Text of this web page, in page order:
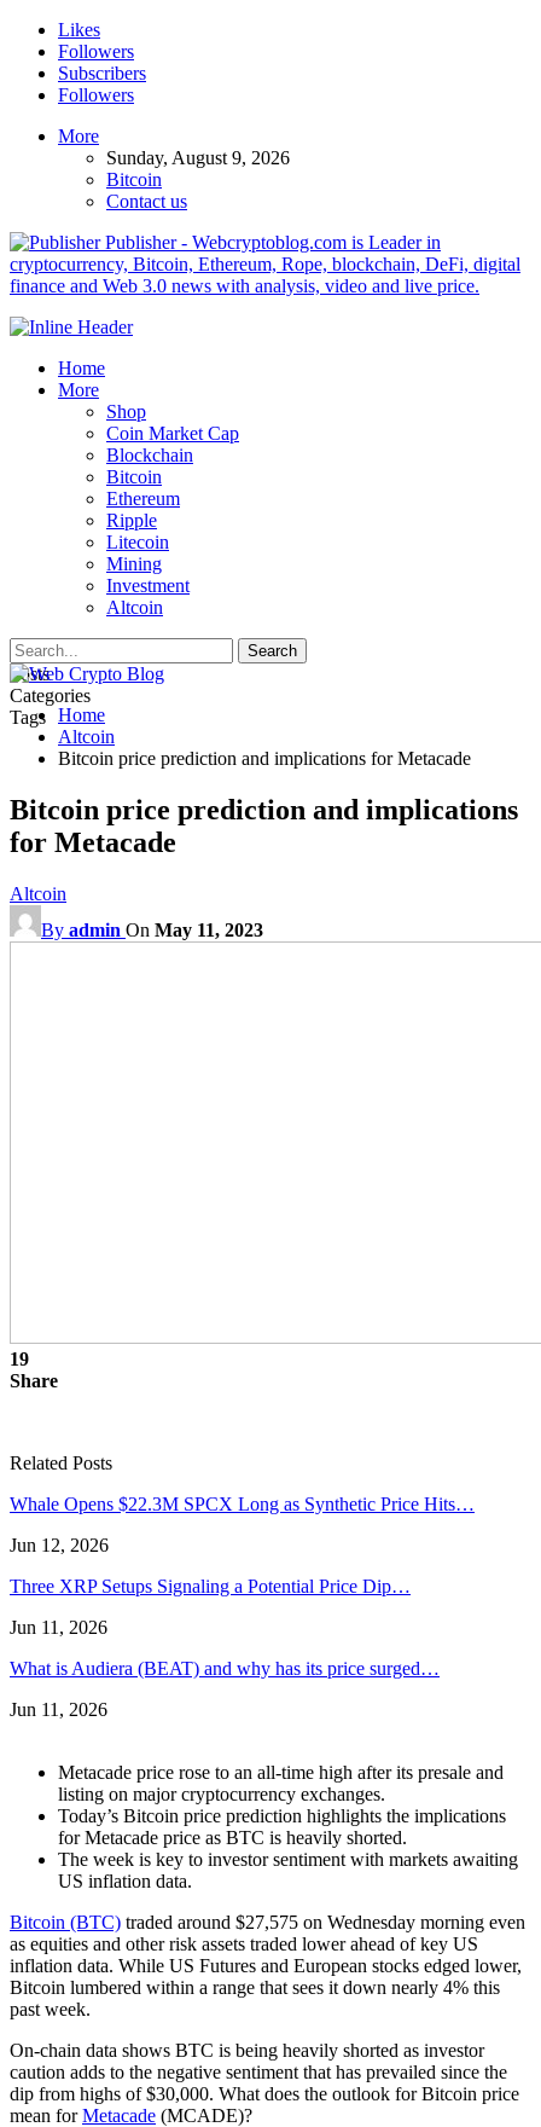
Likes
Followers
Subscribers
Followers
More
Sunday, August 9, 2026
Bitcoin
Contact us
Publisher - Webcryptoblog.com is Leader in
cryptocurrency, Bitcoin, Ethereum, Rope, blockchain, DeFi, digital
finance and Web 3.0 news with analysis, video and live price.
Home
More
Shop
Coin Market Cap
Blockchain
Bitcoin
Ethereum
Ripple
Litecoin
Mining
Investment
Altcoin
Posts
Categories
Tags Home
Altcoin
Bitcoin price prediction and implications for Metacade
Bitcoin price prediction and implications
for Metacade
Altcoin
By admin On May 11, 2023
19
Share
Related Posts
Whale Opens $22.3M SPCX Long as Synthetic Price Hits…
Jun 12, 2026
Three XRP Setups Signaling a Potential Price Dip…
Jun 11, 2026
What is Audiera (BEAT) and why has its price surged…
Jun 11, 2026
Metacade price rose to an all-time high after its presale and
listing on major cryptocurrency exchanges.
Today’s Bitcoin price prediction highlights the implications
for Metacade price as BTC is heavily shorted.
The week is key to investor sentiment with markets awaiting
US inflation data.
Bitcoin (BTC) traded around $27,575 on Wednesday morning even
as equities and other risk assets traded lower ahead of key US
inflation data. While US Futures and European stocks edged lower,
Bitcoin lumbered within a range that sees it down nearly 4% this
past week.
On-chain data shows BTC is being heavily shorted as investor
caution adds to the negative sentiment that has prevailed since the
dip from highs of $30,000. What does the outlook for Bitcoin price
mean forMetacade (MCADE)?